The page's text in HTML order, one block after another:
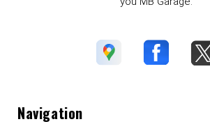
Navigation